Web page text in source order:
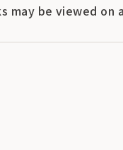
may be viewed on